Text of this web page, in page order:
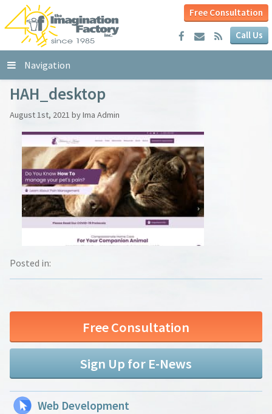
Free Consultation
Call Us
Navigation
HAH_desktop
August 1st, 2021 by Ima Admin
Posted in:
Free Consultation
Sign Up for E-News
Web Development